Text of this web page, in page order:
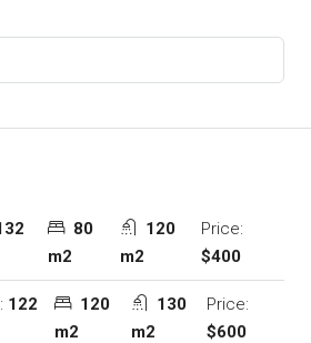
80
m2
120
m2
Price:
$400
122
120
m2
130
m2
Price:
$600